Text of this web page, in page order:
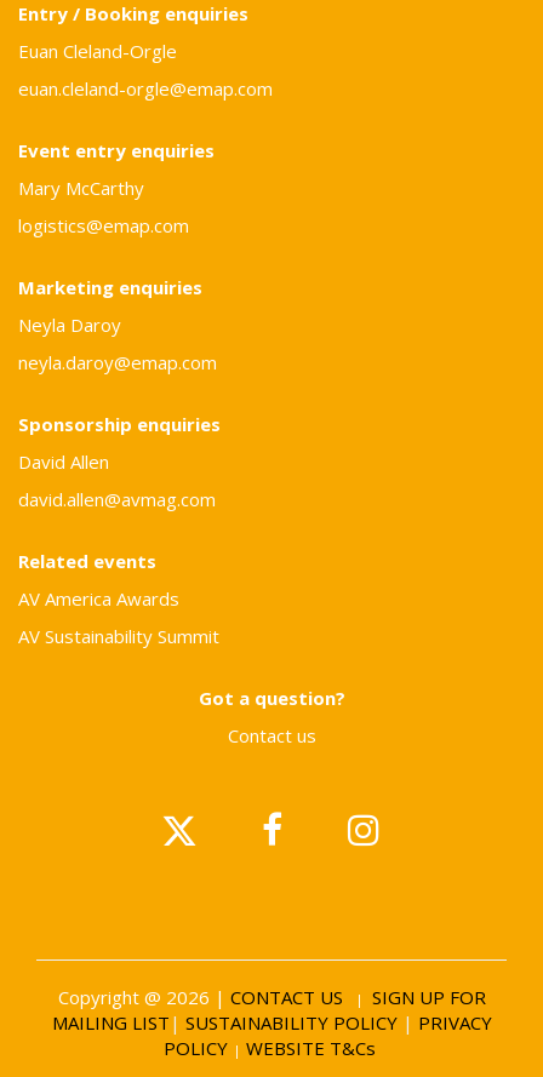
Entry / Booking enquiries
Euan Cleland-Orgle
euan.cleland-orgle@emap.com
Event entry enquiries
Mary McCarthy
logistics@emap.com
Marketing enquiries
Neyla Daroy
neyla.daroy@emap.com
Sponsorship enquiries
David Allen
david.allen@avmag.com
Related events
AV America Awards
AV Sustainability Summit
Got a question?
Contact us
Copyright @ 2026 | CONTACT US |
SIGN UP FOR
MAILING LIST | SUSTAINABILITY POLICY | PRIVACY
POLICY | WEBSITE T&Cs